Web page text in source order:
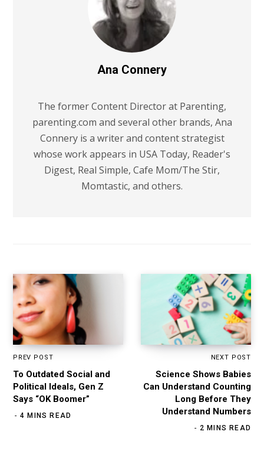
Ana Connery
The former Content Director at Parenting,
parenting.com and several other brands, Ana
Connery is a writer and content strategist
whose work appears in USA Today, Reader's
Digest, Real Simple, Cafe Mom/The Stir,
Momtastic, and others.
PREV POST
To Outdated Social and
Political Ideals, Gen Z
Says “OK Boomer”
4 MINS READ
NEXT POST
Science Shows Babies
Can Understand Counting
Long Before They
Understand Numbers
2 MINS READ